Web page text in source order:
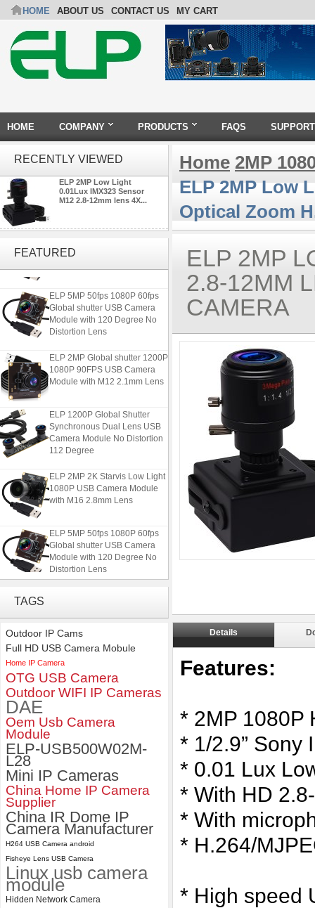
HOME ABOUT US CONTACT US MY CART
HOME COMPANY PRODUCTS FAQS SUPPORT
RECENTLY VIEWED
ELP 2MP Low Light
0.01Lux IMX323 Sensor
M12 2.8-12mm lens 4X...
FEATURED
ELP 2MP 2K Starvis Low Light
with M16 2.8mm Lens
ELP 5MP 50fps 1080P 60fps
Global shutter USB Camera
Module with 120 Degree No
Distortion Lens
ELP 2MP Global shutter 1200P
1080P 90FPS USB Camera
Module with M12 2.1mm Lens
ELP 1200P Global Shutter
Synchronous Dual Lens USB
Camera Module No Distortion
112 Degree
ELP 2MP 2K Starvis Low Light
1080P USB Camera Module
with M16 2.8mm Lens
ELP 5MP 50fps 1080P 60fps
Global shutter USB Camera
Module with 120 Degree No
Distortion Lens
ELP 1200P Global Shutter
112 Degree
TAGS
Outdoor IP Cams
Full HD USB Camera Mobule
Home IP Camera
OTG USB Camera
Outdoor WIFI IP Cameras
DAE
Oem Usb Camera
Module
ELP-USB500W02M-
L28
Mini IP Cameras
China Home IP Camera
Supplier
China IR Dome IP
Camera Manufacturer
H264 USB Camera android
Fisheye Lens USB Camera
Linux usb camera
module
Hidden Network Camera
Home 2MP
ELP 2MP Low
Optical Zoom
ELP 2MP
2.8-12MM
CAMERA
Details
Features:
* 2MP 1080P
* 1/2.9” Sony
* 0.01 Lux
* With HD
* With
* H.264/
* High speed